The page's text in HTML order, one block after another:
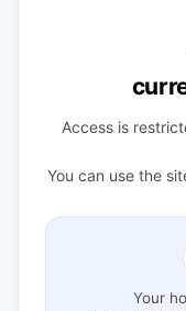
Access is
You can use the
Your